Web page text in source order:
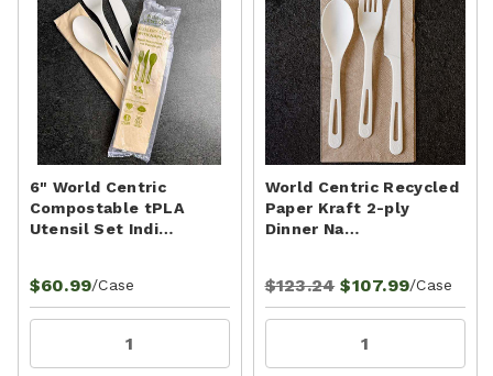
6" World Centric
Compostable tPLA
Utensil Set Indi…
$60.99/Case
World Centric Recycled
Paper Kraft 2-ply
Dinner Na…
$123.24 $107.99/Case